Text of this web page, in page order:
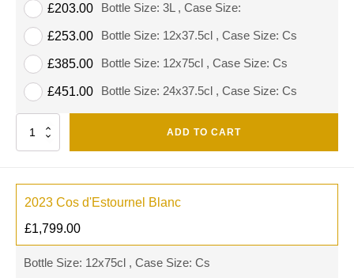
Bottle Size: 3L , Case Size:
£203.00
Bottle Size: 12x37.5cl , Case Size: Cs
£253.00
Bottle Size: 12x75cl , Case Size: Cs
£385.00
Bottle Size: 24x37.5cl , Case Size: Cs
£451.00
Quantity ADD TO CART
2023 Cos d'Estournel Blanc
£1,799.00
Bottle Size: 12x75cl , Case Size: Cs